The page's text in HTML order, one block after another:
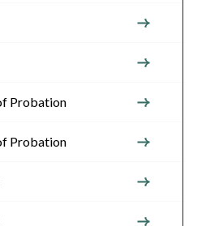
Probation
Probation